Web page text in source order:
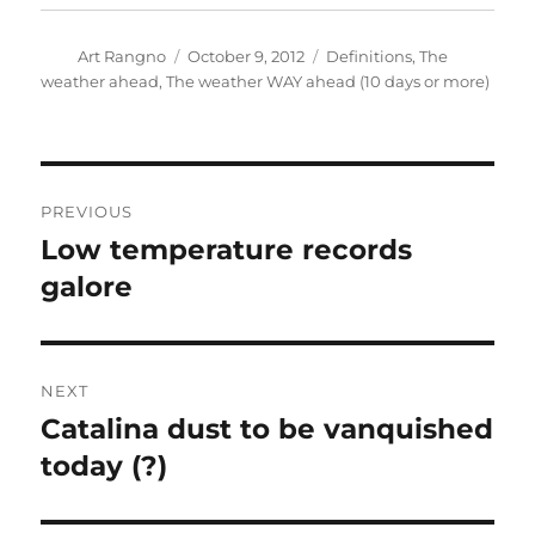
Author
Art Rangno
Posted
on
October 9, 2012 Categories
Definitions,The
weather ahead,The weather WAY ahead (10 days or more)
navigation
PREVIOUS
Previous
post:
Low temperature records
galore
NEXT
Next
post:
Catalina dust to be vanquished
today (?)